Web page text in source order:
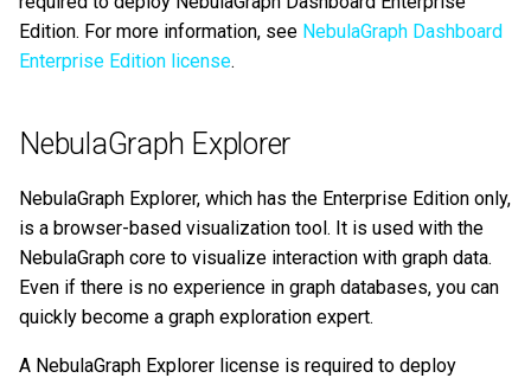
Query tuning and
terminating statements
same directory of
NebulaGraph Community
Edition, and then use
normal?
Is there any message
before the license expires,
and how to renew the
license after it expires?
Edition. For more information, see NebulaGraph Dashboard
Enterprise Edition license.
NebulaGraph Explorer
NebulaGraph Explorer, which has the Enterprise Edition only,
is a browser-based visualization tool. It is used with the
NebulaGraph core to visualize interaction with graph data.
Even if there is no experience in graph databases, you can
quickly become a graph exploration expert.
A NebulaGraph Explorer license is required to deploy